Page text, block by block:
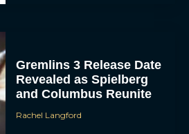
Gremlins 3 Release Date
Revealed as Spielberg
and Columbus Reunite
Rachel Langford